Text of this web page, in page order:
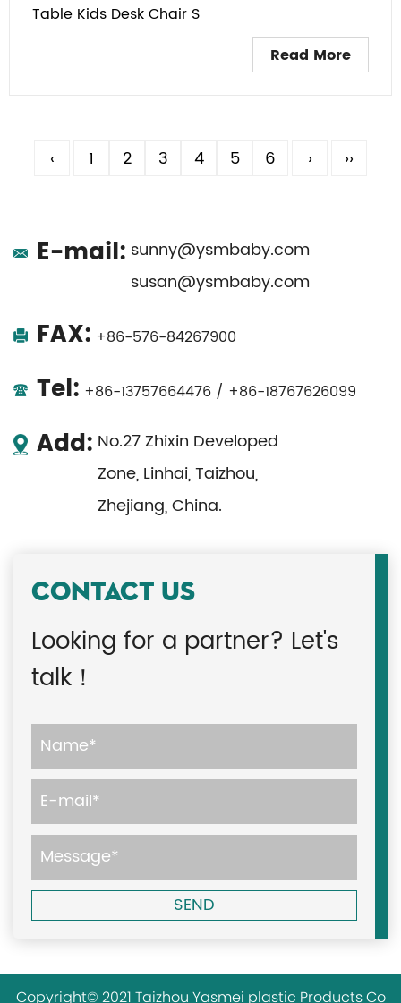
Table Kids Desk Chair S
Read More
‹ 1 2 3 4 5 6 › ››
E-mail: sunny@ysmbaby.com
susan@ysmbaby.com
FAX: +86-576-84267900
Tel: +86-13757664476 / +86-18767626099
Add: No.27 Zhixin Developed
Zone, Linhai, Taizhou,
Zhejiang, China.
CONTACT US
Looking for a partner? Let's
talk！